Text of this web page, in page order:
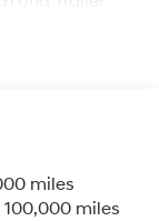
miles
miles